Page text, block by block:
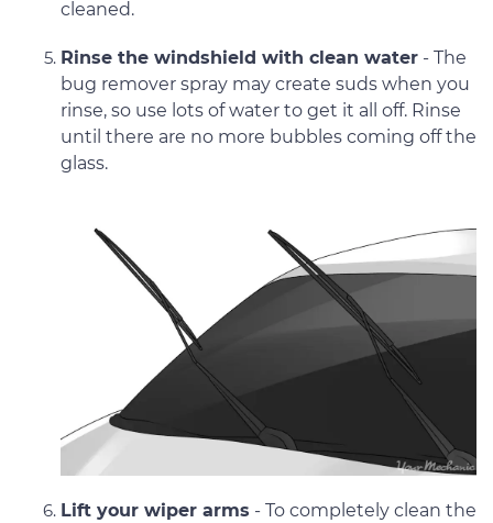
cleaned.
Rinse the windshield with clean water - The
bug remover spray may create suds when you
rinse, so use lots of water to get it all off. Rinse
until there are no more bubbles coming off the
glass.
Lift your wiper arms - To completely clean the